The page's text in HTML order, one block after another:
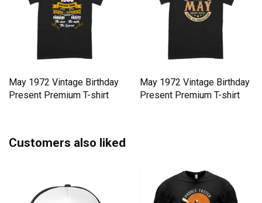
May 1972 Vintage Birthday
Present Premium T-shirt
May 1972 Vintage Birthday
Present Premium T-shirt
Customers also liked